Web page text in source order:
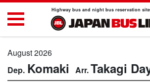
Highway bus and night bus reservation
August 2026
Komaki Takagi